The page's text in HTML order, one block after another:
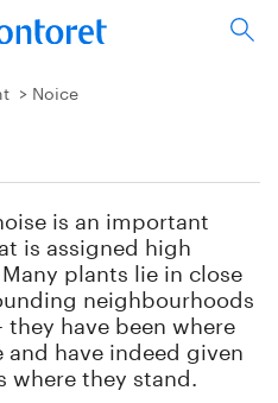
Noice
is an important
is assigned high
plants lie in close
neighbourhoods
they have been where
have indeed given
where they stand.